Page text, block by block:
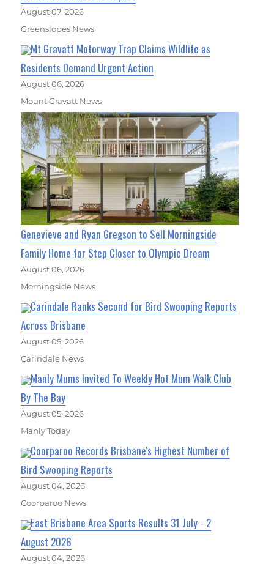
August 07, 2026
Greenslopes News
Mt Gravatt Motorway Trap Claims Wildlife as
Residents Demand Urgent Action
August 06, 2026
Mount Gravatt News
Genevieve and Ryan Gregson to Sell Morningside
Family Home for Step Closer to Olympic Dream
August 06, 2026
Morningside News
Carindale Ranks Second for Bird Swooping Reports
Across Brisbane
August 05, 2026
Carindale News
Manly Mums Invited To Weekly Hot Mum Walk Club
By The Bay
August 05, 2026
Manly Today
Coorparoo Records Brisbane's Highest Number of
Bird Swooping Reports
August 04, 2026
Coorparoo News
East Brisbane Area Sports Results 31 July - 2
August 2026
August 04, 2026